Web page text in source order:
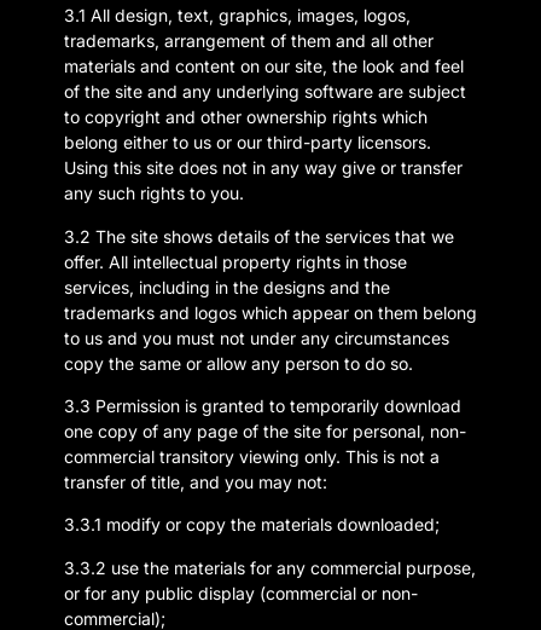
3.1 All design, text, graphics, images, logos,
trademarks, arrangement of them and all other
materials and content on our site, the look and feel
of the site and any underlying software are subject
to copyright and other ownership rights which
belong either to us or our third-party licensors.
Using this site does not in any way give or transfer
any such rights to you.
3.2 The site shows details of the services that we
offer. All intellectual property rights in those
services, including in the designs and the
trademarks and logos which appear on them belong
to us and you must not under any circumstances
copy the same or allow any person to do so.
3.3 Permission is granted to temporarily download
one copy of any page of the site for personal, non-
commercial transitory viewing only. This is not a
transfer of title, and you may not:
3.3.1 modify or copy the materials downloaded;
3.3.2 use the materials for any commercial purpose,
or for any public display (commercial or non-
commercial);